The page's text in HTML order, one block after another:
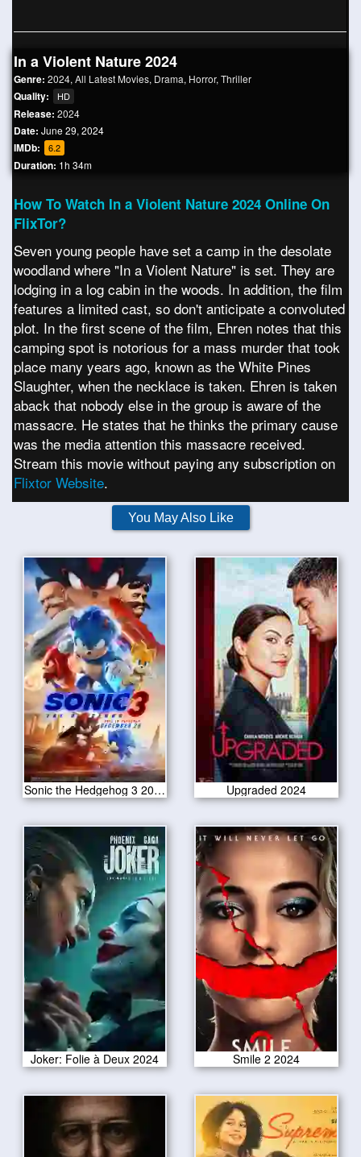
In a Violent Nature 2024
Genre: 2024, All Latest Movies, Drama, Horror, Thriller
Quality: HD
Release: 2024
Date: June 29, 2024
IMDb: 6.2
Duration: 1h 34m
How To Watch In a Violent Nature 2024 Online On
FlixTor?
Seven young people have set a camp in the desolate
woodland where "In a Violent Nature" is set. They are
lodging in a log cabin in the woods. In addition, the film
features a limited cast, so don't anticipate a convoluted
plot. In the first scene of the film, Ehren notes that this
camping spot is notorious for a mass murder that took
place many years ago, known as the White Pines
Slaughter, when the necklace is taken. Ehren is taken
aback that nobody else in the group is aware of the
massacre. He states that he thinks the primary cause
was the media attention this massacre received.
Stream this movie without paying any subscription on
Flixtor Website.
You May Also Like
Sonic the Hedgehog 3 2024 Upgraded 2024
Joker: Folie à Deux 2024 Smile 2 2024